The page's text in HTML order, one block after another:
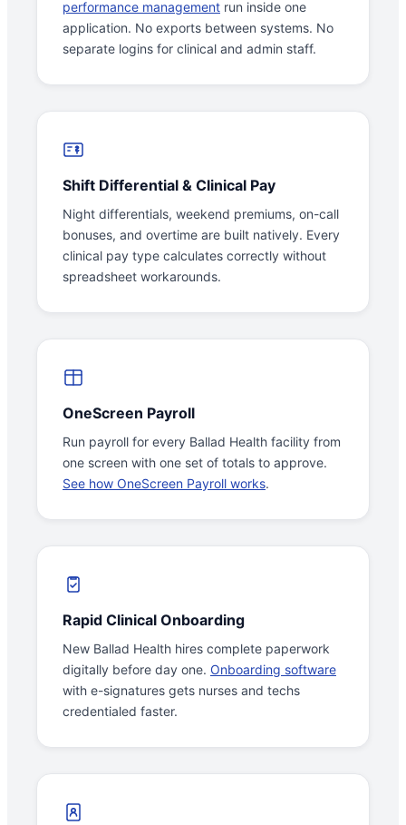
performance management run inside one
application. No exports between systems. No
separate logins for clinical and admin staff.
Shift Differential & Clinical Pay
Night differentials, weekend premiums, on-call
bonuses, and overtime are built natively. Every
clinical pay type calculates correctly without
spreadsheet workarounds.
OneScreen Payroll
Run payroll for every Ballad Health facility from
one screen with one set of totals to approve.
See how OneScreen Payroll works.
Rapid Clinical Onboarding
New Ballad Health hires complete paperwork
digitally before day one. Onboarding software
with e-signatures gets nurses and techs
credentialed faster.